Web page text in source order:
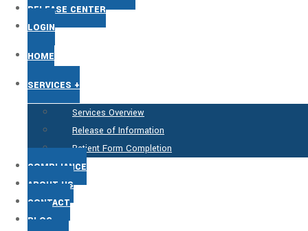
RELEASE CENTER
LOGIN
HOME
SERVICES +
Services Overview
Release of Information
Patient Form Completion
COMPLIANCE
ABOUT US
CONTACT
BLOG